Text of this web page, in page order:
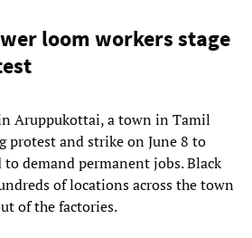
loom workers stage
Aruppukottai, a town in Tamil
protest and strike on June 8 to
to demand permanent jobs. Black
of locations across the town
of the factories.